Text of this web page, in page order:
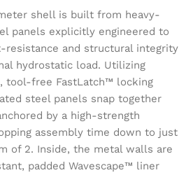
shell is built from heavy-
panels explicitly engineered to
resistance and structural integrity
hydrostatic load. Utilizing
tool-free FastLatch™ locking
steel panels snap together
by a high-strength
assembly time down to just
of 2. Inside, the metal walls are
padded Wavescape™ liner